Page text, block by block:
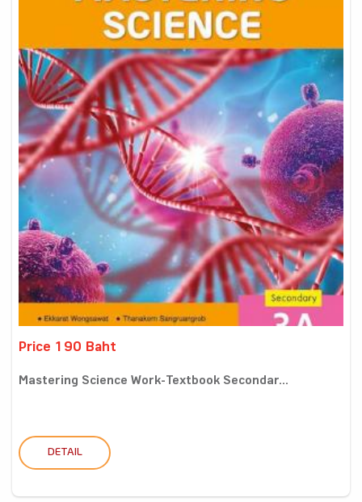
Price 190 Baht
Mastering Science Work-Textbook Secondar...
DETAIL